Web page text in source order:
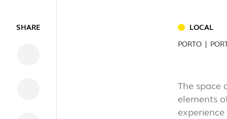
SHARE
LOCAL
PORTO |
The space
elements